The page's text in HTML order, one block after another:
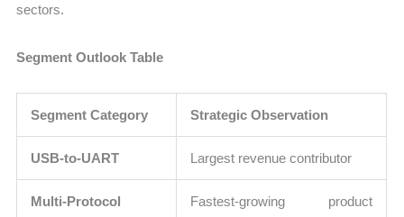
sectors.
Segment Outlook Table
Segment Category Strategic Observation
USB-to-UART Largest revenue contributor
Multi-Protocol
Fastest-growing product